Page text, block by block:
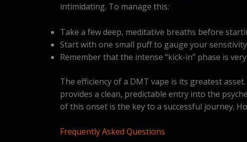
intimidating. To manage this:
Take a few deep, meditative breaths before
Start with one small puff to gauge your
Remember that the intense “kick-in” phase is
The efficiency of a DMT vape is its greatest
provides a clean, predictable entry into the
of this onset is the key to a successful journey.
Frequently Asked Questions